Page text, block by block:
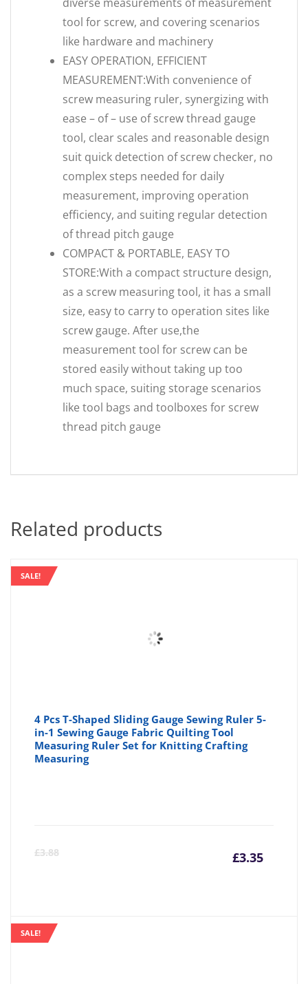
tool for screw, and covering scenarios
like hardware and machinery
EASY OPERATION, EFFICIENT
MEASUREMENT:With convenience of
screw measuring ruler, synergizing with
ease – of – use of screw thread gauge
tool, clear scales and reasonable design
suit quick detection of screw checker, no
complex steps needed for daily
measurement, improving operation
efficiency, and suiting regular detection
of thread pitch gauge
COMPACT & PORTABLE, EASY TO
STORE:With a compact structure design,
as a screw measuring tool, it has a small
size, easy to carry to operation sites like
screw gauge. After use,the
measurement tool for screw can be
stored easily without taking up too
much space, suiting storage scenarios
like tool bags and toolboxes for screw
thread pitch gauge
Related products
SALE!
4 Pcs T-Shaped Sliding Gauge Sewing Ruler 5-
in-1 Sewing Gauge Fabric Quilting Tool
Measuring Ruler Set for Knitting Crafting
Measuring
£3.88 £3.35
SALE!